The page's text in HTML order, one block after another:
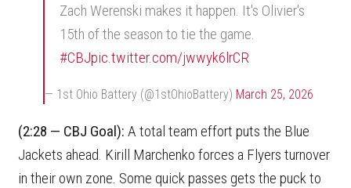
Zach Werenski makes it happen. It's Olivier's
15th of the season to tie the game.
#CBJpic.twitter.com/jwwyk6lrCR
— 1st Ohio Battery (@1stOhioBattery) March 25, 2026
(2:28 — CBJ Goal): A total team effort puts the Blue
Jackets ahead. Kirill Marchenko forces a Flyers turnover
in their own zone. Some quick passes gets the puck to